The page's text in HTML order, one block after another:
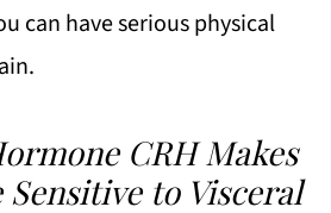
can have serious physical
CRH Makes
to Visceral